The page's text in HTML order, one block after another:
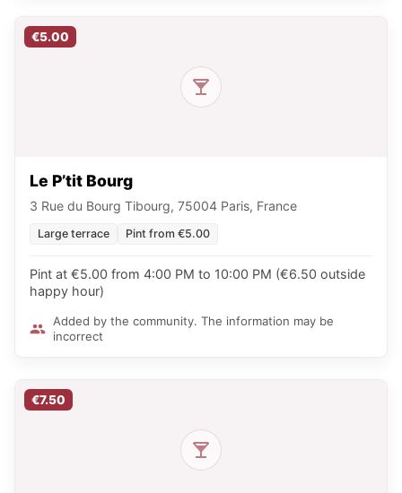
€5.00
Le P’tit Bourg
3 Rue du Bourg Tibourg, 75004 Paris, France
Large terrace Pint from €5.00
Pint at €5.00 from 4:00 PM to 10:00 PM (€6.50 outside
happy hour)
Added by the community. The information may be
incorrect
€7.50